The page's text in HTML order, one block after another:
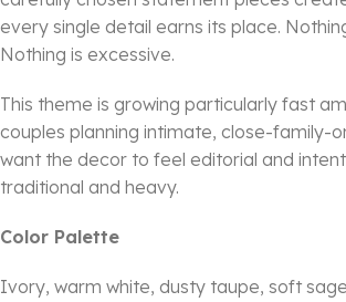
every single detail earns its place.
Nothing is excessive.
This theme is growing particularly fast
couples planning intimate, close-family-
want the decor to feel editorial and
traditional and heavy.
Color Palette
Ivory, warm white, dusty taupe, soft